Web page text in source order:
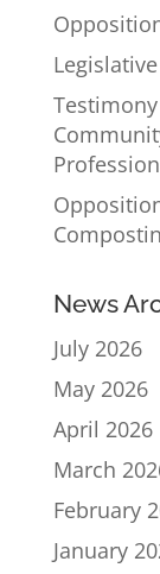
News
July 2026
May 2026
April 2026
March
February
January